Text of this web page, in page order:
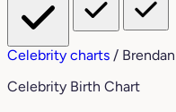
Celebrity charts /
Celebrity Birth Chart